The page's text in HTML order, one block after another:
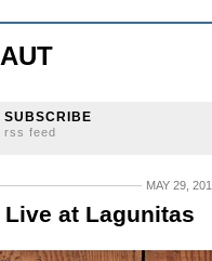
SUBSCRIBE
rss feed
MAY 29,
at Lagunitas